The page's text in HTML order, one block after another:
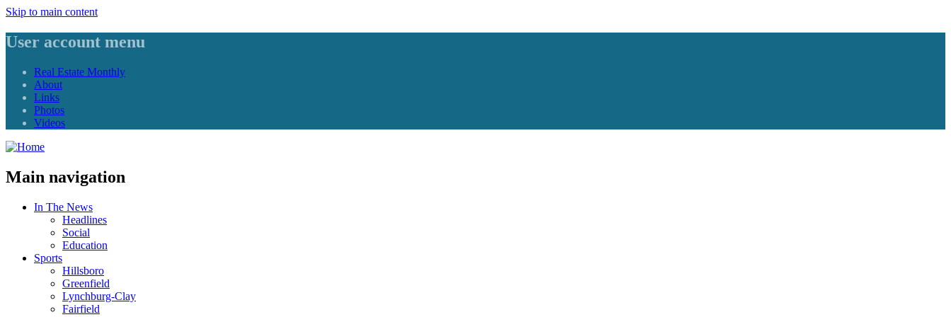
Skip to main content
User account menu
Real Estate Monthly
About
Links
Photos
Videos
Main navigation
In The News
Headlines
Social
Education
Sports
Hillsboro
Greenfield
Lynchburg-Clay
Fairfield